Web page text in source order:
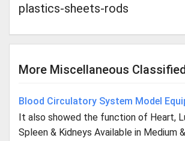
plastics-sheets-rods
More Miscellaneous
Blood Circulatory System Model
It also showed the function of Heart,
Spleen & Kidneys Available in Medium